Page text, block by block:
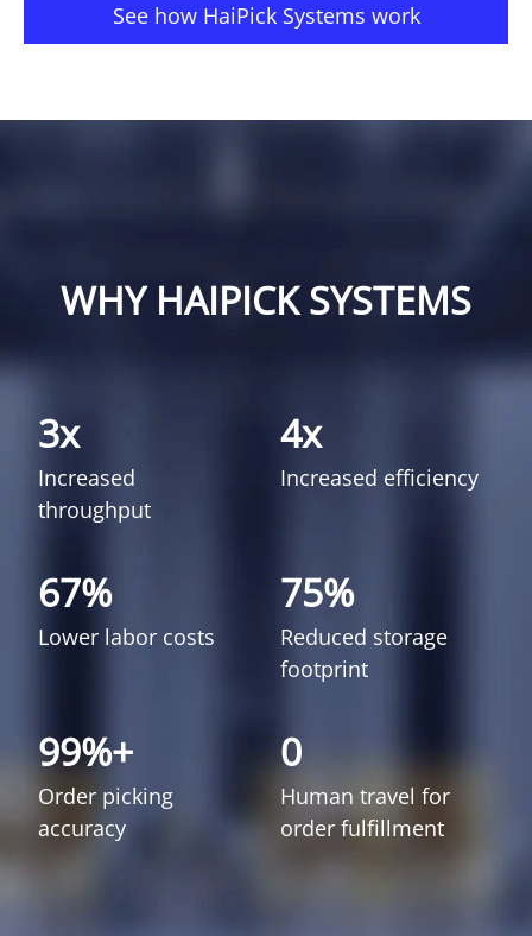
See how HaiPick Systems work
WHY HAIPICK SYSTEMS
3x
Increased
throughput
4x
Increased efficiency
67%
Lower labor costs
75%
Reduced storage
footprint
99%+
Order picking
accuracy
0
Human travel for
order fulfillment